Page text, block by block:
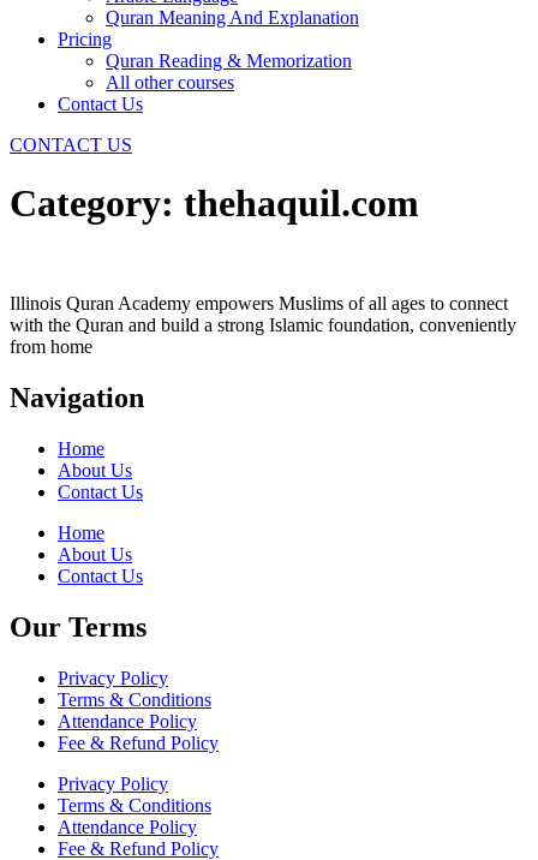
Quran Meaning And Explanation
Pricing
Quran Reading & Memorization
All other courses
Contact Us
CONTACT US
Category: thehaquil.com
Illinois Quran Academy empowers Muslims of all ages to connect
with the Quran and build a strong Islamic foundation, conveniently
from home
Navigation
Home
About Us
Contact Us
Home
About Us
Contact Us
Our Terms
Privacy Policy
Terms & Conditions
Attendance Policy
Fee & Refund Policy
Privacy Policy
Terms & Conditions
Attendance Policy
Fee & Refund Policy